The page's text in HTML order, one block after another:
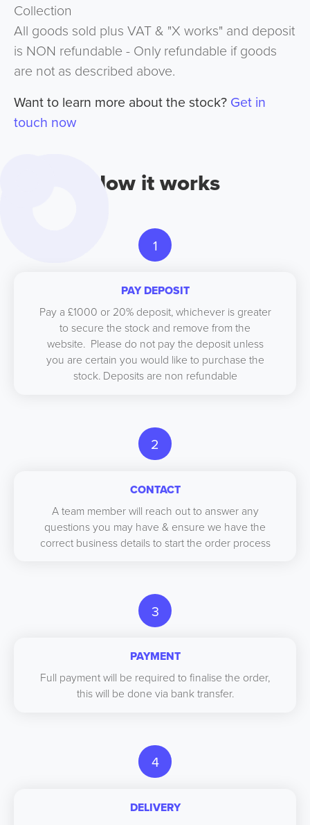
Collection
All goods sold plus VAT & "X works" and deposit
is NON refundable - Only refundable if goods
are not as described above.
Want to learn more about the stock? Get in
touch now
How it works
1
PAY DEPOSIT
Pay a £1000 or 20% deposit, whichever is greater
to secure the stock and remove from the
website. Please do not pay the deposit unless
you are certain you would like to purchase the
stock. Deposits are non refundable
2
CONTACT
A team member will reach out to answer any
questions you may have & ensure we have the
correct business details to start the order process
3
PAYMENT
Full payment will be required to finalise the order,
this will be done via bank transfer.
4
DELIVERY